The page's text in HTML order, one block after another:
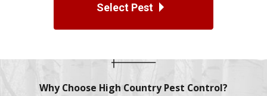
Select Pest
Why Choose High Country Pest Control?